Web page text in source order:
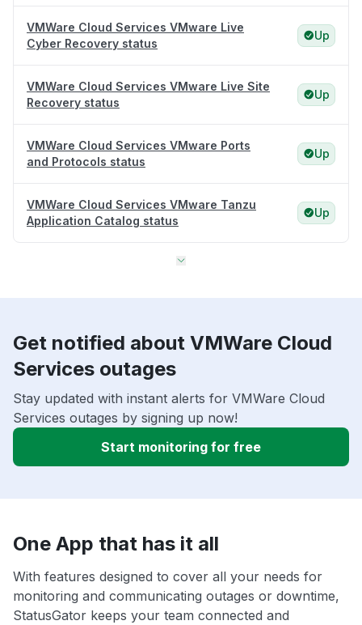
VMWare Cloud Services VMware Live
Cyber Recovery status
Up
VMWare Cloud Services VMware Live Site
Recovery status
Up
VMWare Cloud Services VMware Ports
and Protocols status
Up
VMWare Cloud Services VMware Tanzu
Application Catalog status
Up
Get notified about VMWare Cloud
Services outages
Stay updated with instant alerts for VMWare Cloud
Services outages by signing up now!
Start monitoring for free
One App that has it all
With features designed to cover all your needs for
monitoring and communicating outages or downtime,
StatusGator keeps your team connected and